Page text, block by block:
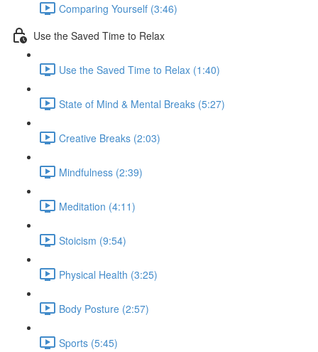
Comparing Yourself (3:46)
Use the Saved Time to Relax
Use the Saved Time to Relax (1:40)
State of Mind & Mental Breaks (5:27)
Creative Breaks (2:03)
Mindfulness (2:39)
Meditation (4:11)
Stoicism (9:54)
Physical Health (3:25)
Body Posture (2:57)
Sports (5:45)